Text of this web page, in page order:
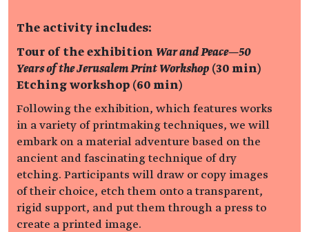
The activity includes:
Tour of the exhibition War and Peace—50
Years of the Jerusalem Print Workshop (30 min)
Etching workshop (60 min)
Following the exhibition, which features works
in a variety of printmaking techniques, we will
embark on a material adventure based on the
ancient and fascinating technique of dry
etching. Participants will draw or copy images
of their choice, etch them onto a transparent,
rigid support, and put them through a press to
create a printed image.